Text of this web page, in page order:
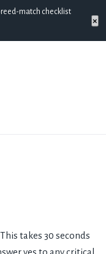
match checklist
×
takes 30 seconds